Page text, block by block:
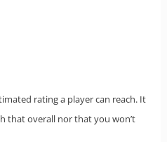
rating a player can reach. It
that overall nor that you won’t